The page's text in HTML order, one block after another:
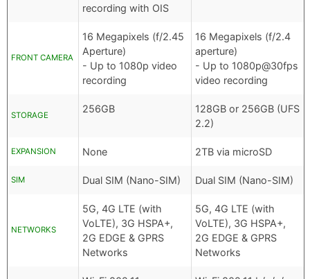
recording with OIS
FRONT CAMERA
16 Megapixels (f/2.45
Aperture)
- Up to 1080p video
recording
16 Megapixels (f/2.4
aperture)
- Up to 1080p@30fps
video recording
STORAGE
256GB
128GB or 256GB (UFS
2.2)
EXPANSION None 2TB via microSD
SIM Dual SIM (Nano-SIM) Dual SIM (Nano-SIM)
NETWORKS
5G, 4G LTE (with
VoLTE), 3G HSPA+,
2G EDGE & GPRS
Networks
5G, 4G LTE (with
VoLTE), 3G HSPA+,
2G EDGE & GPRS
Networks